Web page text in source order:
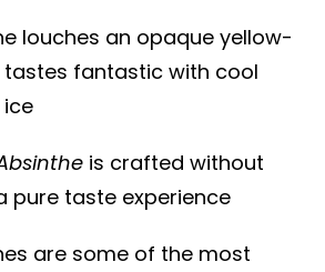
louches an opaque yellow-
tastes fantastic with cool
is crafted without
pure taste experience
are some of the most